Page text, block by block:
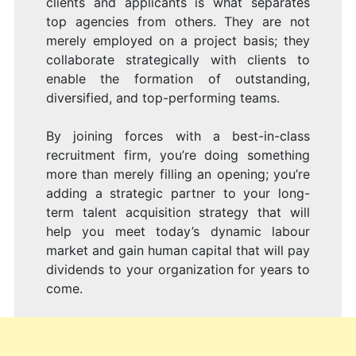
top agencies from others. They are not
merely employed on a project basis; they
collaborate strategically with clients to
enable the formation of outstanding,
diversified, and top-performing teams.
By joining forces with a best-in-class
recruitment firm, you’re doing something
more than merely filling an opening; you’re
adding a strategic partner to your long-
term talent acquisition strategy that will
help you meet today’s dynamic labour
market and gain human capital that will pay
dividends to your organization for years to
come.